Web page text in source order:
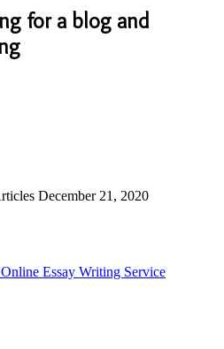
for a blog and
December 21, 2020
Essay Writing Service